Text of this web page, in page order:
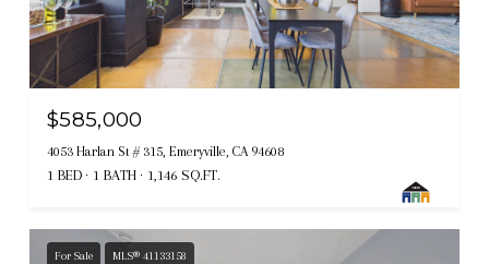
$585,000
4053 Harlan St # 315, Emeryville, CA 94608
1 BED 1 BATH 1,146 SQ.FT.
For Sale MLS® 41133158